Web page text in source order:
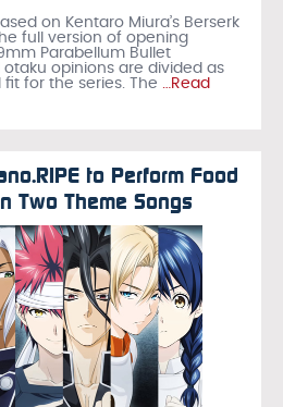
on Kentaro Miura’s Berserk
full version of opening
Parabellum Bullet
opinions are divided as
fit for the series. The …Read
to Perform Food
Two Theme Songs